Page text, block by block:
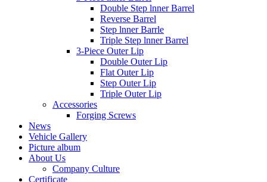
Double Step lnner Barrel
Reverse Barrel
Step lnner Barrle
Triple Step lnner Barrel
3-Piece Outer Lip
Double Outer Lip
Flat Outer Lip
Step Outer Lip
Triple Outer Lip
Accessories
Forging Screws
News
Vehicle Gallery
Picture album
About Us
Company Culture
Certificate